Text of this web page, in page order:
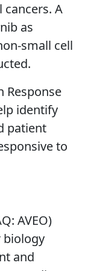
cancers. A
as
small cell
Response
identify
patient
to
AVEO)
biology
and